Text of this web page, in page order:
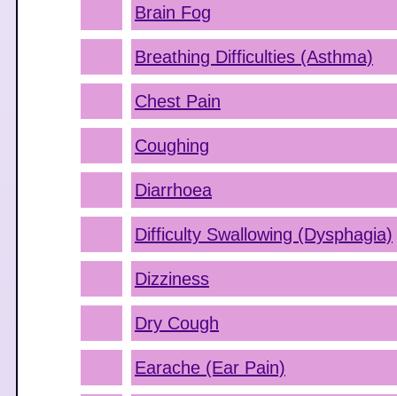
Brain Fog
Breathing Difficulties (Asthma)
Chest Pain
Coughing
Diarrhoea
Difficulty Swallowing (Dysphagia)
Dizziness
Dry Cough
Earache (Ear Pain)